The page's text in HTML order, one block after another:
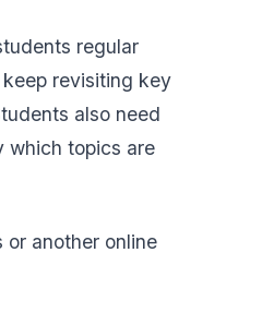
regular
revisiting key
also need
which topics are
another online